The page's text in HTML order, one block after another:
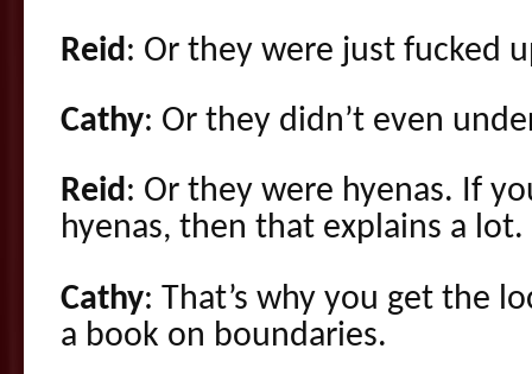
Reid: Or they were just fucked
Cathy: Or they didn’t even
Reid: Or they were hyenas. If
hyenas, then that explains a lot.
Cathy: That’s why you get the
a book on boundaries.